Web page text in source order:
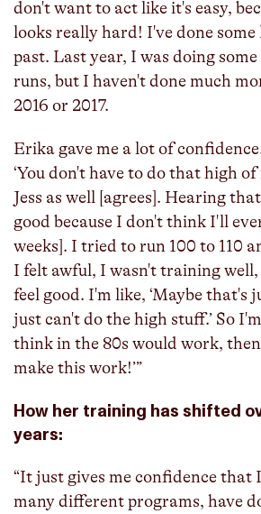
don't want to act like it's easy,
looks really hard! I've done
past. Last year, I was doing some
runs, but I haven't done much
2016 or 2017.
Erika gave me a lot of
‘You don't have to do that high
Jess as well [agrees]. Hearing
good because I don't think I'll
weeks]. I tried to run 100 to 110
I felt awful, I wasn't training
feel good. I'm like, ‘Maybe that's
just can't do the high stuff.’ So
think in the 80s would work,
make this work!’”
How her training has shifted
years:
“It just gives me confidence that
many different programs, have